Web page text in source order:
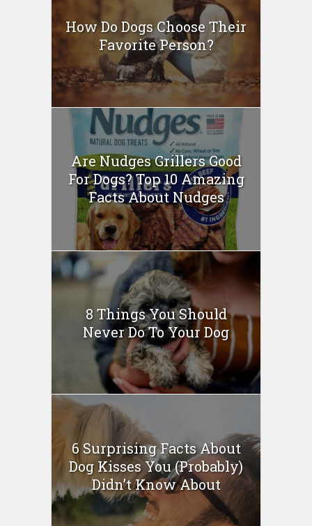
How Do Dogs Choose Their
Favorite Person?
Are Nudges Grillers Good
For Dogs? Top 10 Amazing
Facts About Nudges
8 Things You Should
Never Do To Your Dog
6 Surprising Facts About
Dog Kisses You (Probably)
Didn’t Know About